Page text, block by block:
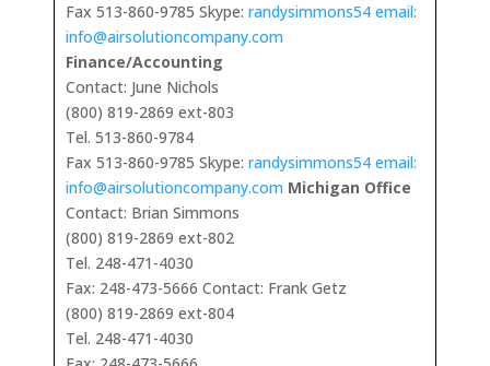
Fax 513-860-9785 Skype: randysimmons54 email:
info@airsolutioncompany.com
Finance/Accounting
Contact: June Nichols
(800) 819-2869 ext-803
Tel. 513-860-9784
Fax 513-860-9785 Skype: randysimmons54 email:
info@airsolutioncompany.com Michigan Office
Contact: Brian Simmons
(800) 819-2869 ext-802
Tel. 248-471-4030
Fax: 248-473-5666 Contact: Frank Getz
(800) 819-2869 ext-804
Tel. 248-471-4030